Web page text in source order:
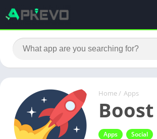
Home / Apps
Apps Social